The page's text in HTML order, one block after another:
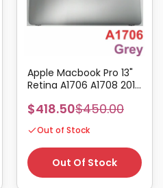
Apple Macbook Pro 13"
Retina A1706 A1708 2016
Assembly Grey
$418.50$450.00
Out of Stock
Out Of Stock